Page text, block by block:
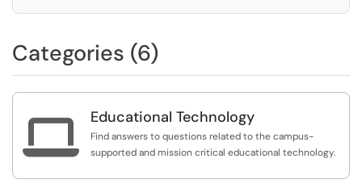
Categories (6)
 Educational Technology
Find answers to questions related to the campus-
supported and mission critical educational technology.